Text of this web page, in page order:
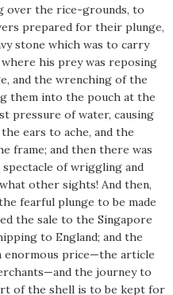
over the rice-grounds, to
prepared for their plunge,
stone which was to carry
his prey was reposing
and the wrenching of the
them into the pouch at the
pressure of water, causing
ears to ache, and the
frame; and then there was
of wriggling and
other sights! And then,
fearful plunge to be made
the sale to the Singapore
to England; and the
enormous price—the article
the journey to
of the shell is to be kept for